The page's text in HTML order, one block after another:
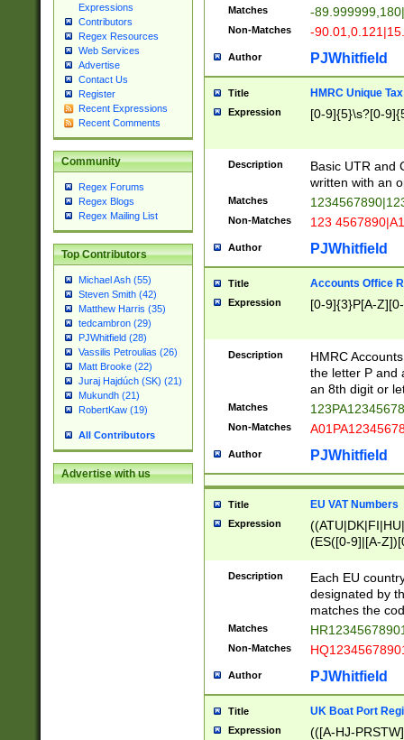
Expressions
Contributors
Regex Resources
Web Services
Advertise
Contact Us
Register
Recent Expressions
Recent Comments
Community
Regex Forums
Regex Blogs
Regex Mailing List
Top Contributors
Michael Ash (55)
Steven Smith (42)
Matthew Harris (35)
tedcambron (29)
PJWhitfield (28)
Vassilis Petroulias (26)
Matt Brooke (22)
Juraj Hajdúch (SK) (21)
Mukundh (21)
RobertKaw (19)
All Contributors
Advertise with us
Matches -
Non-Matches -
Author PJWhitfield
Title HMRC Unique
Expression [0-9]{5}\s?[0-
Description
Basic UTR and
written with an
Matches
Non-Matches 123
Author PJWhitfield
Title Accounts Office
Expression [0-9]{3}P[A-
Description
HMRC
the letter P and
an 8th digit or
Matches
Non-Matches
Author PJWhitfield
Title EU VAT Numbers
Expression
(ES([0-9]|[A-
{11}|CY[0-
{9}|FR[A-Z0-
{2}|LT[0-
{10}|RO[0-
Description
Each EU
designated by
matches the
Matches
Non-Matches
Author PJWhitfield
Title UK Boat Port
Expression
(([A-HJ-